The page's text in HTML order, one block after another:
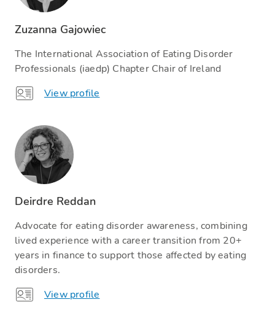
Zuzanna Gajowiec
The International Association of Eating Disorder
Professionals (iaedp) Chapter Chair of Ireland
View profile
Deirdre Reddan
Advocate for eating disorder awareness, combining
lived experience with a career transition from 20+
years in finance to support those affected by eating
disorders.
View profile